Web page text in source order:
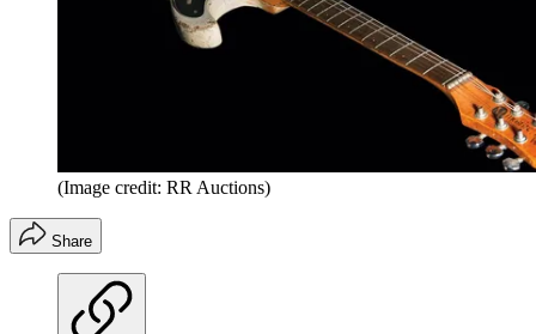
(Image credit: RR Auctions)
Share